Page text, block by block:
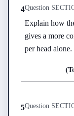
4Question
Explain how
gives a more
per head alone.
5Question